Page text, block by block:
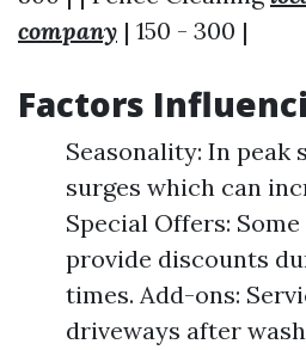
company | 150 - 300 |
Factors
Seasonality: In peak
surges which can
Special Offers:
provide discounts
times. Add-ons:
driveways after